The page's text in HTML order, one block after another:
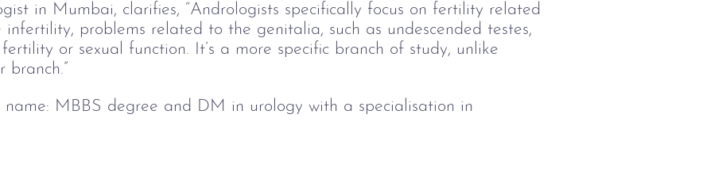
in Mumbai, clarifies, “Andrologists specifically focus on fertility related
infertility, problems related to the genitalia, such as undescended testes,
or sexual function. It’s a more specific branch of study, unlike
branch.”
MBBS degree and DM in urology with a specialisation in